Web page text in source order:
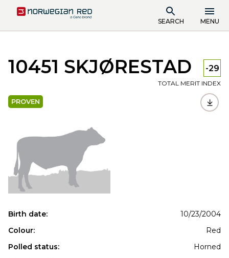
SEARCH MENU
10451 SKJØRESTAD -29
TOTAL MERIT INDEX
PROVEN
Birth date:
10/23/2004
Colour:
Red
Polled status:
Horned